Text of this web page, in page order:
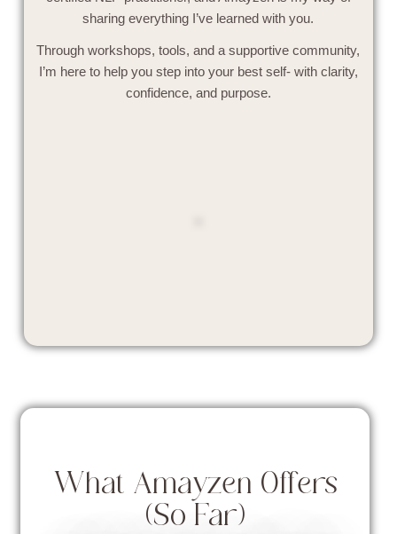
sharing everything I’ve learned with you.
Through workshops, tools, and a supportive community,
I’m here to help you step into your best self- with clarity,
confidence, and purpose.
What Amayzen Offers
(So Far)